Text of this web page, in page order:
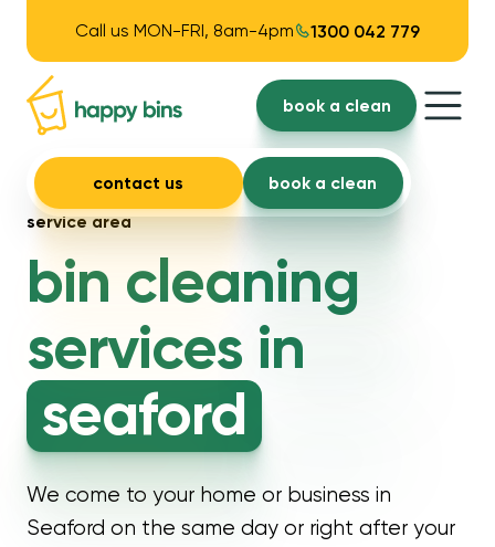
Call us MON-FRI, 8am-4pm 1300 042 779
book a clean
contact us
book a clean
service area
bin cleaning
services in
seaford
We come to your home or business in
Seaford on the same day or right after your